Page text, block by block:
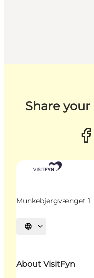
Share
Munkebjergvænget 1,
Select language
About VisitFyn